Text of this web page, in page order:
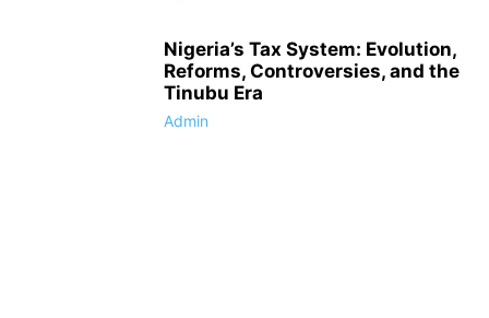
Nigeria’s Tax System: Evolution,
Reforms, Controversies, and the
Tinubu Era
Admin